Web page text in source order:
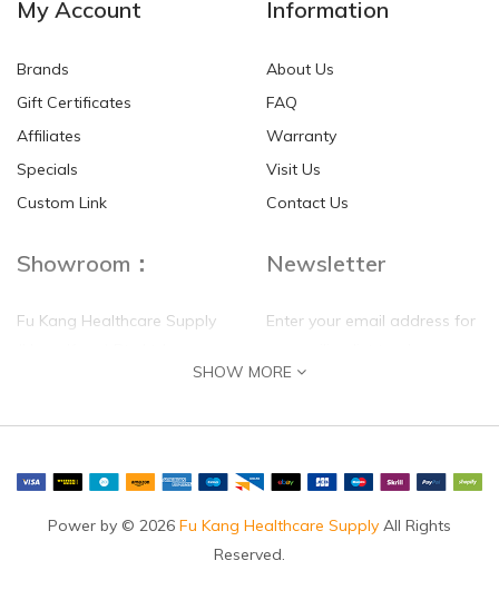
My Account
Brands
Gift Certificates
Affiliates
Specials
Custom Link
Information
About Us
FAQ
Warranty
Visit Us
Contact Us
Showroom：
Fu Kang Healthcare Supply
Chung, N.T.
Newsletter
Enter your email address for
self update
SHOW MORE
Power by © 2026 Fu Kang Healthcare Supply All Rights
Reserved.